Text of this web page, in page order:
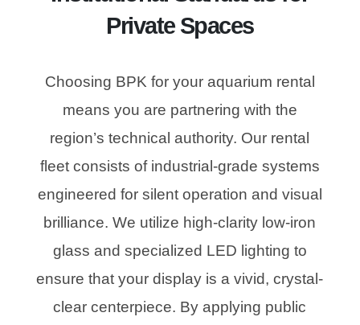
Private Spaces
Choosing BPK for your aquarium rental
means you are partnering with the
region’s technical authority. Our rental
fleet consists of industrial-grade systems
engineered for silent operation and visual
brilliance. We utilize high-clarity low-iron
glass and specialized LED lighting to
ensure that your display is a vivid, crystal-
clear centerpiece. By applying public